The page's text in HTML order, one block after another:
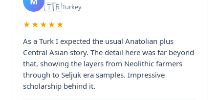
🇹🇷Turkey
★★★★★
As a Turk I expected the usual Anatolian plus
Central Asian story. The detail here was far beyond
that, showing the layers from Neolithic farmers
through to Seljuk era samples. Impressive
scholarship behind it.